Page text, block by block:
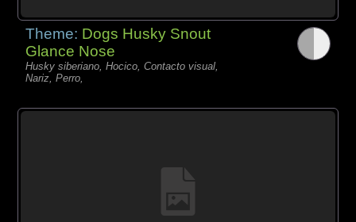
Theme: Dogs Husky Snout
Glance Nose
Husky siberiano, Hocico, Contacto visual,
Nariz, Perro,